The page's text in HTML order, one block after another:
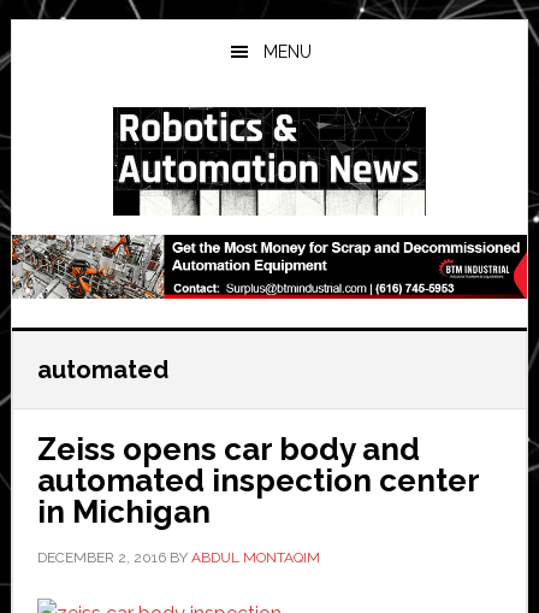
Skip
to
main
Skip
to
primary
Skip
to
secondary
MENU
automated
Zeiss opens car body and
automated inspection center
in Michigan
DECEMBER 2, 2016BY ABDUL MONTAQIM